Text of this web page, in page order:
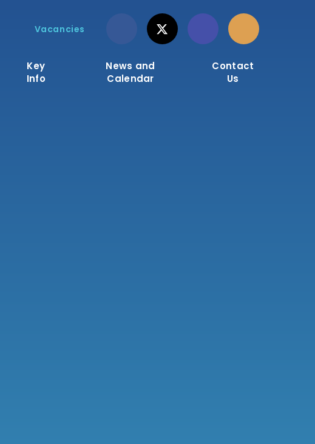
Vacancies
Key
Info
News and
Calendar
Contact
Us